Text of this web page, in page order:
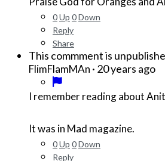
0Up 0Down
Reply
Share
This commment is
FlimFlamMAn · 20 years ago
I remember reading about
It was in Mad magazine.
0Up 0Down
Reply